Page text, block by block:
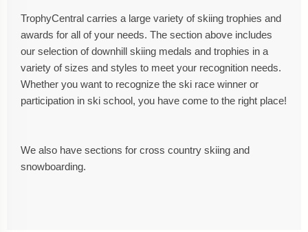
TrophyCentral carries a large variety of skiing trophies and
awards for all of your needs. The section above includes
our selection of downhill skiing medals and trophies in a
variety of sizes and styles to meet your recognition needs.
Whether you want to recognize the ski race winner or
participation in ski school, you have come to the right place!
We also have sections for cross country skiing and
snowboarding.